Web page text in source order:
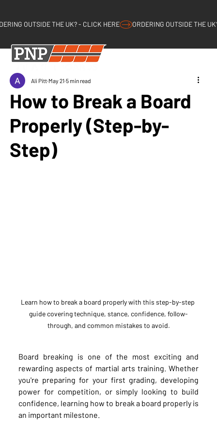
OUTSIDE THE UK? - CLICK HERE
How to Break a Board
Properly (Step-by-
Step)
Ali Pitt May 21 5 min read
Learn how to break a board properly with this step-by-step
guide covering technique, stance, confidence, follow-
through, and common mistakes to avoid.
Board breaking is one of the most exciting and
rewarding aspects of martial arts training. Whether
you're preparing for your first grading, developing
power for competition, or simply looking to build
confidence, learning how to break a board properly is
an important milestone.